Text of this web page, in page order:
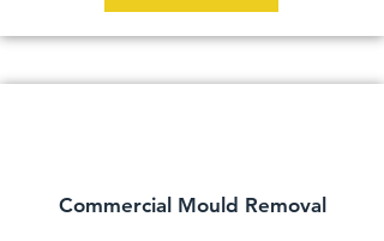
to restore a clean and healthy
Commercial Mould Removal